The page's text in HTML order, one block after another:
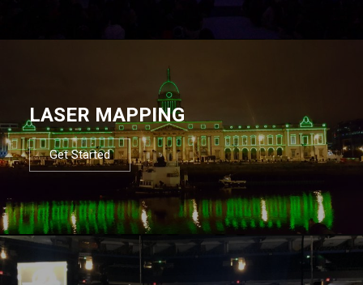
LASER MAPPING
Get Started